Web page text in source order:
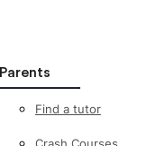
Parents
Find a tutor